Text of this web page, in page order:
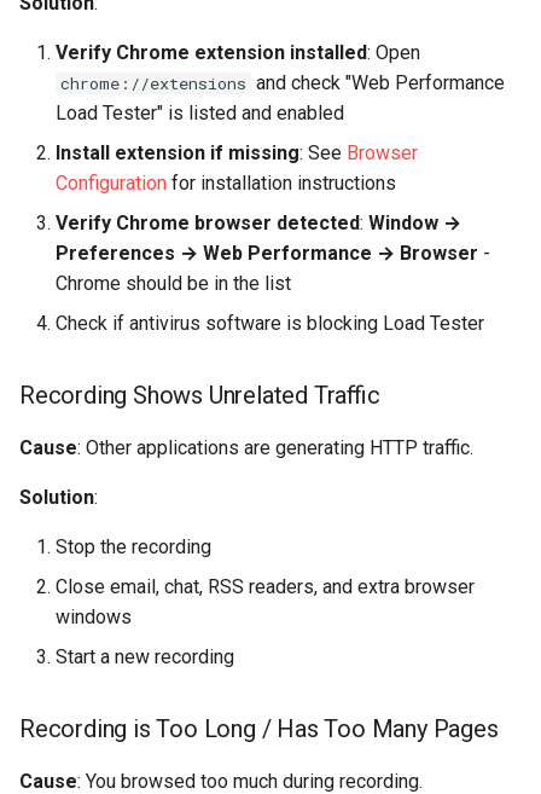
Verify Chrome extension installed: Open
chrome://extensions and check "Web Performance
Load Tester" is listed and enabled
Install extension if missing: See Browser
Configuration for installation instructions
Verify Chrome browser detected: Window →
Preferences → Web Performance → Browser -
Chrome should be in the list
Check if antivirus software is blocking Load Tester
Recording Shows Unrelated Traffic
Cause: Other applications are generating HTTP traffic.
Solution:
Stop the recording
Close email, chat, RSS readers, and extra browser
windows
Start a new recording
Recording is Too Long / Has Too Many Pages
Cause: You browsed too much during recording.